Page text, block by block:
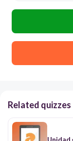
Related quizzes
Unidad